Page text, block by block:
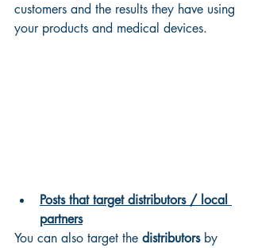
customers and the results they have using
your products and medical devices.
Posts that target distributors / local
partners
You can also target the distributors by